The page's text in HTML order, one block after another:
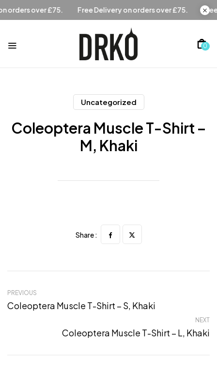
Free Delivery on orders over £75. Free Delivery on orders
0
Uncategorized
Coleoptera Muscle T-Shirt –
M, Khaki
Share :
PREVIOUS
Coleoptera Muscle T-Shirt – S, Khaki
NEXT
Coleoptera Muscle T-Shirt – L, Khaki